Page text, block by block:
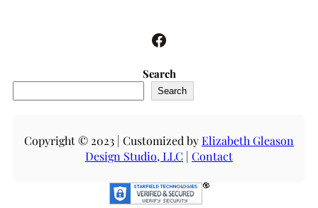
Facebook
Search
Search
Copyright © 2023 | Customized byElizabeth Gleason
Design Studio, LLC | Contact